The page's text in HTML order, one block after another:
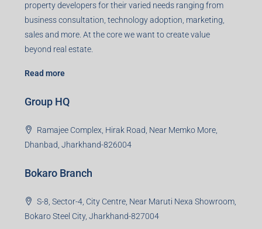
property developers for their varied needs ranging from
business consultation, technology adoption, marketing,
sales and more. At the core we want to create value
beyond real estate.
Read more
Group HQ
Ramajee Complex, Hirak Road, Near Memko More,
Dhanbad, Jharkhand-826004
Bokaro Branch
S-8, Sector-4, City Centre, Near Maruti Nexa Showroom,
Bokaro Steel City, Jharkhand-827004